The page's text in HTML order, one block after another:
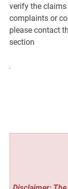
verify the
complaints or
please contact
section